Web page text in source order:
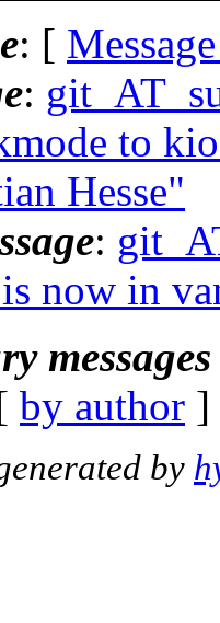
: [
:
to
Hesse"
:
now in
by author
by